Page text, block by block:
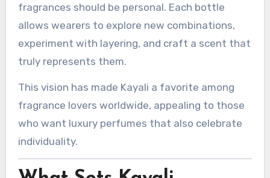
fragrances should be personal. Each bottle
allows wearers to explore new combinations,
experiment with layering, and craft a scent that
truly represents them.
This vision has made Kayali a favorite among
fragrance lovers worldwide, appealing to those
who want luxury perfumes that also celebrate
individuality.